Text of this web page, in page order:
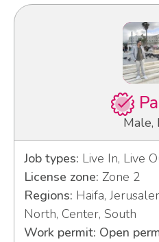
Male,
Job types: Live In, Live
License zone: Zone 2
Regions: Haifa,
North, Center, South
Work permit: Open